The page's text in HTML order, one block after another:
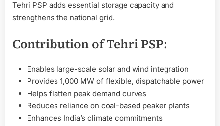
Tehri PSP adds essential storage capacity and
strengthens the national grid.
Contribution of Tehri PSP:
Enables large-scale solar and wind integration
Provides 1,000 MW of flexible, dispatchable power
Helps flatten peak demand curves
Reduces reliance on coal-based peaker plants
Enhances India’s climate commitments